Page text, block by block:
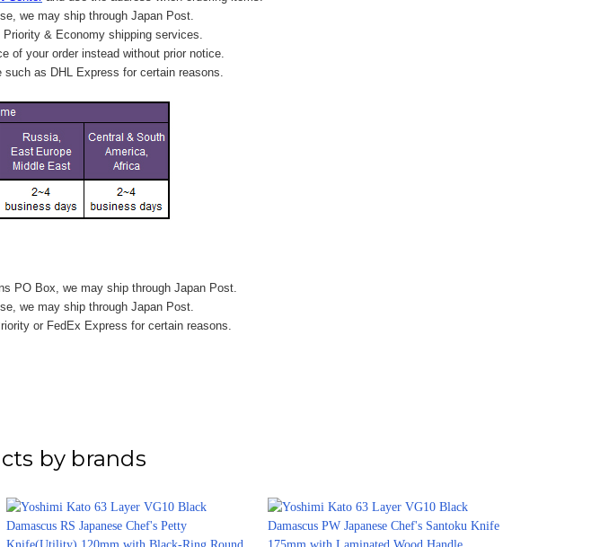
we may ship through Japan Post.
& Economy shipping services.
of your order instead without prior notice.
as DHL Express for certain reasons.
PO Box, we may ship through Japan Post.
we may ship through Japan Post.
or FedEx Express for certain reasons.
by brands